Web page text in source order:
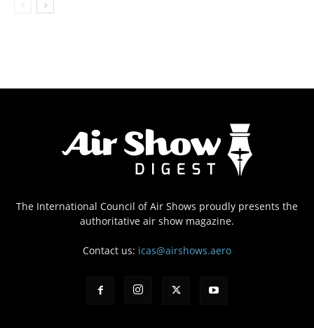
The International Council of Air Shows proudly presents the
authoritative air show magazine.
Contact us: icas@airshows.aero